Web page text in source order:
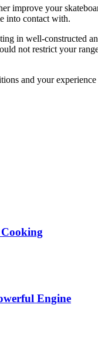
improve your
into contact with.
in well-
not restrict your
and your
Engine